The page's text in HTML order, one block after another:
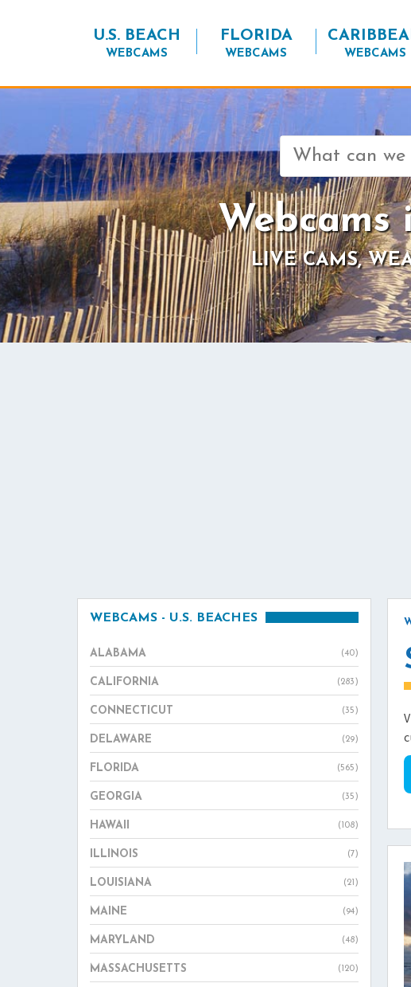
U.S. BEACH
WEBCAMS
FLORIDA
WEBCAMS WEBCAMS
Search
for:
Webcams
LIVE CAMS,
WEBCAMS - U.S. BEACHES
ALABAMA (40)
CALIFORNIA (283)
CONNECTICUT (35)
DELAWARE (29)
FLORIDA (565)
GEORGIA (35)
HAWAII (108)
ILLINOIS (7)
LOUISIANA (21)
MAINE (94)
MARYLAND (48)
MASSACHUSETTS (120)